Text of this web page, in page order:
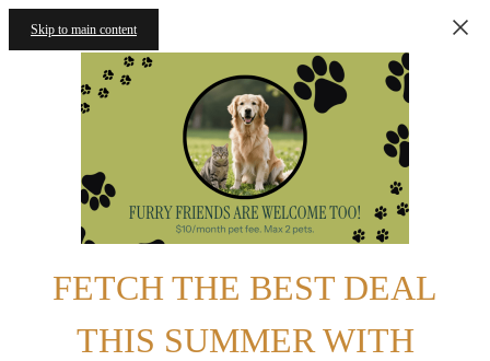
Skip to main content
FETCH THE BEST DEAL
THIS SUMMER WITH